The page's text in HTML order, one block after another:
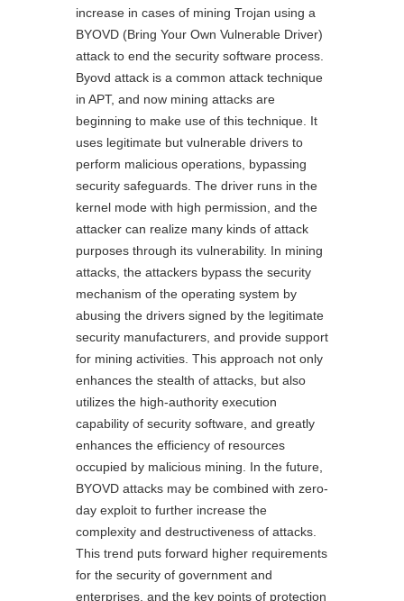
increase in cases of mining Trojan using a
BYOVD (Bring Your Own Vulnerable Driver)
attack to end the security software process.
Byovd attack is a common attack technique
in APT, and now mining attacks are
beginning to make use of this technique. It
uses legitimate but vulnerable drivers to
perform malicious operations, bypassing
security safeguards. The driver runs in the
kernel mode with high permission, and the
attacker can realize many kinds of attack
purposes through its vulnerability. In mining
attacks, the attackers bypass the security
mechanism of the operating system by
abusing the drivers signed by the legitimate
security manufacturers, and provide support
for mining activities. This approach not only
enhances the stealth of attacks, but also
utilizes the high-authority execution
capability of security software, and greatly
enhances the efficiency of resources
occupied by malicious mining. In the future,
BYOVD attacks may be combined with zero-
day exploit to further increase the
complexity and destructiveness of attacks.
This trend puts forward higher requirements
for the security of government and
enterprises, and the key points of protection